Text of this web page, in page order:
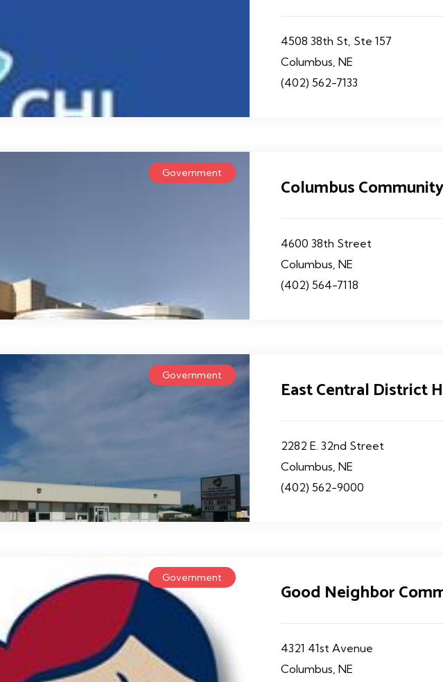
4508 38th St, Ste 157
Columbus, NE
(402) 562-7133
Government
Columbus
4600 38th Street
Columbus, NE
(402) 564-7118
Government
East Central District
2282 E. 32nd Street
Columbus, NE
(402) 562-9000
Government
Good Neighbor
4321 41st Avenue
Columbus, NE